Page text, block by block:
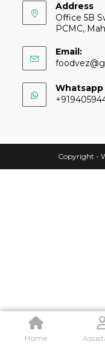
Address
Office 5B
PCMC,
Email:
Whatsapp
Copyright -
Home